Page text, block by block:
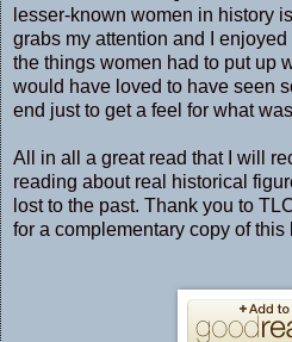
lesser-known women in history
grabs my attention and I
the things women had to put up
would have loved to have seen
end just to get a feel for what
All in all a great read that I will
reading about real historical
lost to the past. Thank you to
for a complementary copy of